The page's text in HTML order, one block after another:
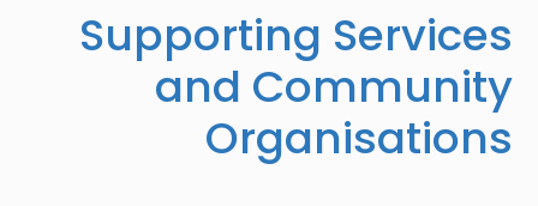
Supporting Services
and Community
Organisations